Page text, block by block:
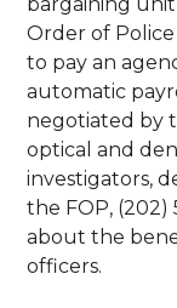
bargaining
Order of
to pay an
automatic
negotiated by
optical and
investigators,
the FOP,
about the
officers.